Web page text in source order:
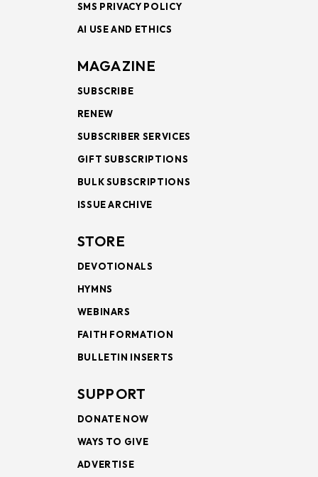
SMS PRIVACY POLICY
AI USE AND ETHICS
MAGAZINE
SUBSCRIBE
RENEW
SUBSCRIBER SERVICES
GIFT SUBSCRIPTIONS
BULK SUBSCRIPTIONS
ISSUE ARCHIVE
STORE
DEVOTIONALS
HYMNS
WEBINARS
FAITH FORMATION
BULLETIN INSERTS
SUPPORT
DONATE NOW
WAYS TO GIVE
ADVERTISE